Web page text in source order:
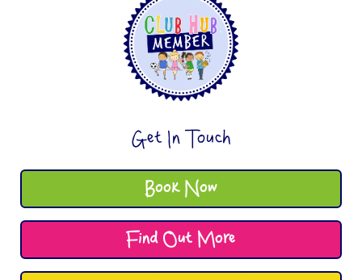
Get In Touch
Book Now
Find Out More